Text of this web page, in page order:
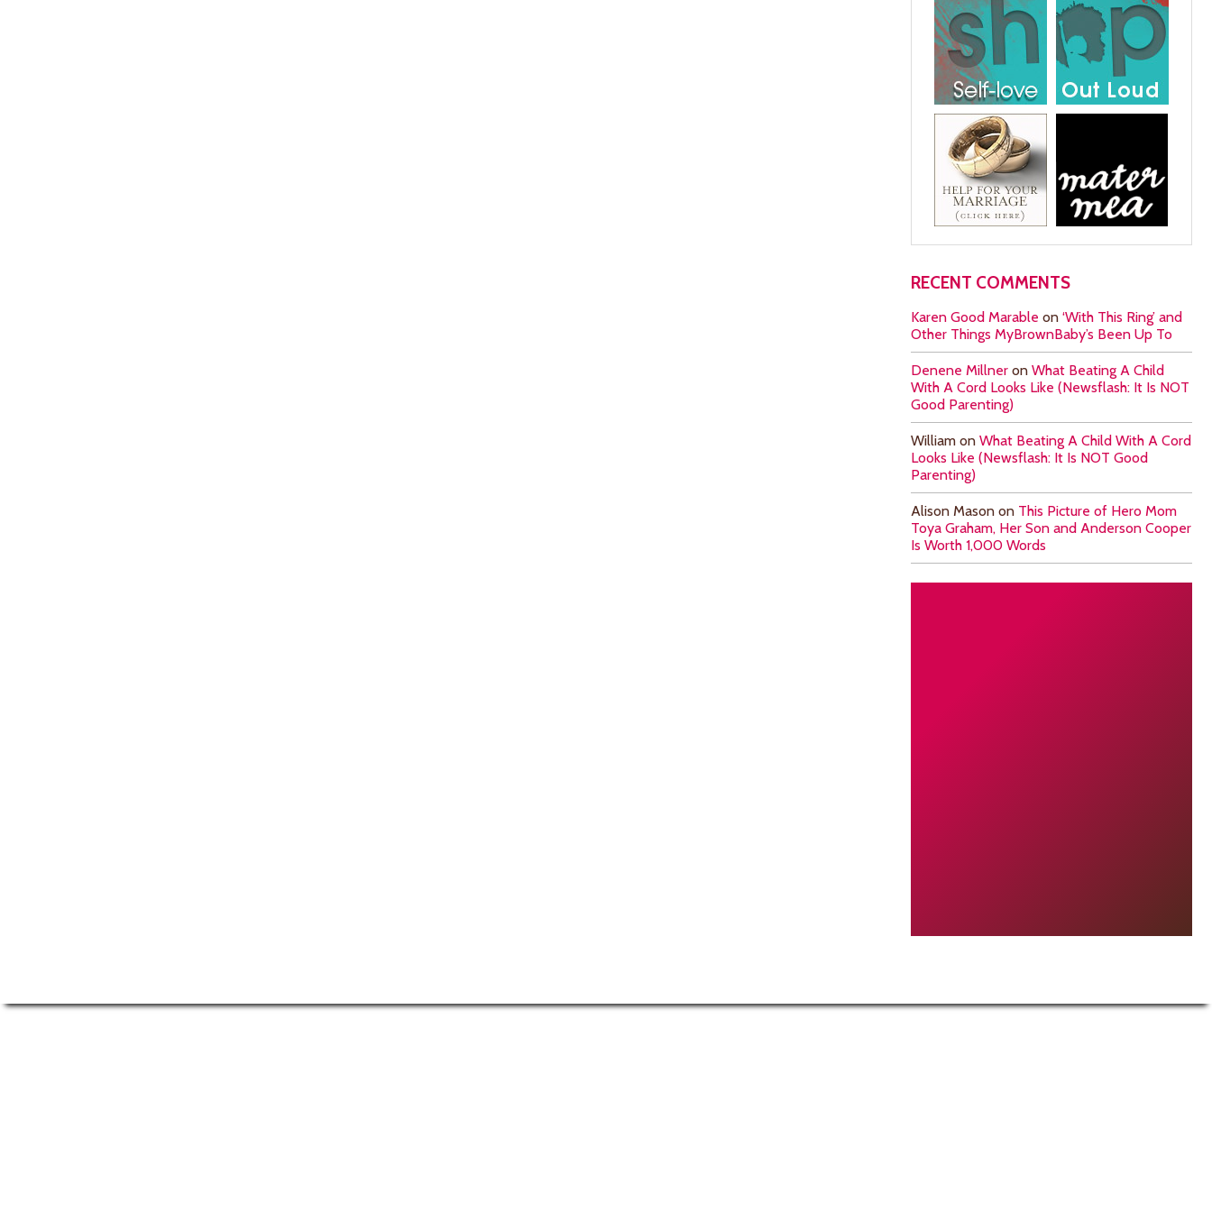
RECENT COMMENTS
Karen Good Marable on ‘With This Ring’ and
Other Things MyBrownBaby’s Been Up To
Denene Millner on What Beating A Child
With A Cord Looks Like (Newsflash: It Is NOT
Good Parenting)
William on What Beating A Child With A Cord
Looks Like (Newsflash: It Is NOT Good
Parenting)
Alison Mason on This Picture of Hero Mom
Toya Graham, Her Son and Anderson Cooper
Is Worth 1,000 Words